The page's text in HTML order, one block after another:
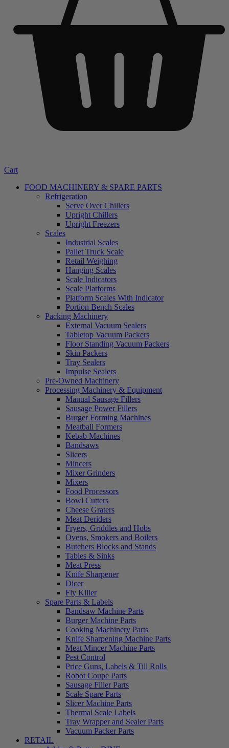
Cart
FOOD MACHINERY & SPARE PARTS
Refrigeration
Serve Over Chillers
Upright Chillers
Upright Freezers
Scales
Industrial Scales
Pallet Truck Scale
Retail Weighing
Hanging Scales
Scale Indicators
Scale Platforms
Platform Scales With Indicator
Portion Bench Scales
Packing Machinery
External Vacuum Sealers
Tabletop Vacuum Packers
Floor Standing Vacuum Packers
Skin Packers
Tray Sealers
Impulse Sealers
Pre-Owned Machinery
Processing Machinery & Equipment
Manual Sausage Fillers
Sausage Power Fillers
Burger Forming Machines
Meatball Formers
Kebab Machines
Bandsaws
Slicers
Mincers
Mixer Grinders
Mixers
Food Processors
Bowl Cutters
Cheese Graters
Meat Deriders
Fryers, Griddles and Hobs
Ovens, Smokers and Boilers
Butchers Blocks and Stands
Tables & Sinks
Meat Press
Knife Sharpener
Dicer
Fly Killer
Spare Parts & Labels
Bandsaw Machine Parts
Burger Machine Parts
Cooking Machinery Parts
Knife Sharpening Machine Parts
Meat Mincer Machine Parts
Pest Control
Price Guns, Labels & Till Rolls
Robot Coupe Parts
Sausage Filler Parts
Scale Spare Parts
Slicer Machine Parts
Thermal Scale Labels
Tray Wrapper and Sealer Parts
Vacuum Packer Parts
RETAIL